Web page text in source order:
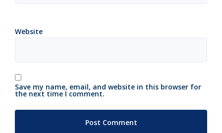
Website
Save my name, email, and website in this browser for
the next time I comment.